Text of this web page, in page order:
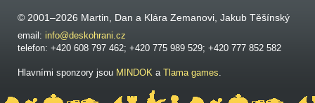
© 2001–2026 Martin, Dan a Klára Zemanovi, Jakub Těšínský
email: info@deskohrani.cz
telefon: +420 608 797 462; +420 775 989 529; +420 777 852 582
Hlavními sponzory jsou MINDOK a Tlama games.